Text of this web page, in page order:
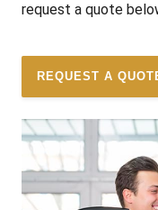
request a quote
REQUEST A